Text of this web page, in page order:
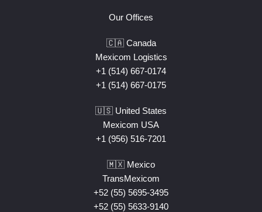
Our Offices
🇨🇦 Canada
Mexicom Logistics
+1 (514) 667-0174
+1 (514) 667-0175
🇺🇸 United States
Mexicom USA
+1 (956) 516-7201
🇲🇽 Mexico
TransMexicom
+52 (55) 5695-3495
+52 (55) 5633-9140